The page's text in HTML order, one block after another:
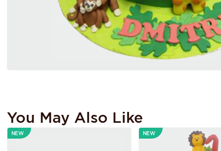
You May Also Like
NEW NEW